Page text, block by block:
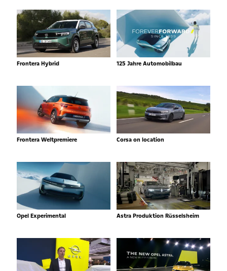
Frontera Hybrid 125 Jahre Automobilbau
Frontera Weltpremiere Corsa on location
Opel Experimental Astra Produktion Rüsselsheim